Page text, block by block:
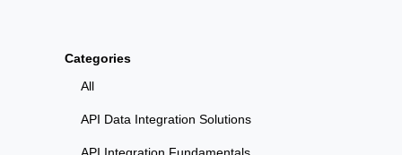
Categories
All
API Data Integration Solutions